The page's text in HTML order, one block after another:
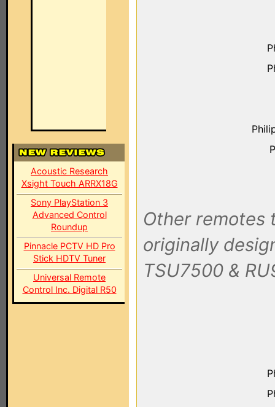
Acoustic Research
Xsight Touch ARRX18G
Sony PlayStation 3
Advanced Control
Roundup
Pinnacle PCTV HD Pro
Stick HDTV Tuner
Universal Remote
Control Inc. Digital R50
Other remotes
originally
TSU7500 &